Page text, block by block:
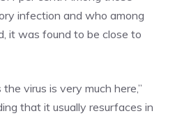
infection and who among
it was found to be close to
virus is very much here,”
that it usually resurfaces in